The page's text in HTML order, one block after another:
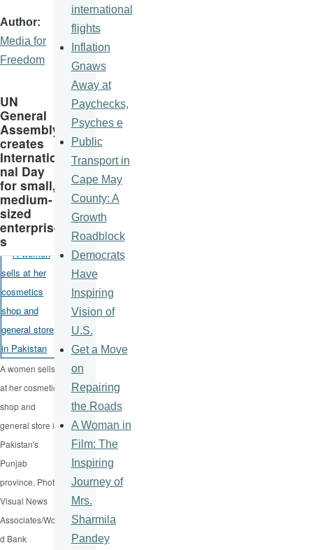
Author
Media for
Freedom
UN
General
Assembly
creates
Internatio
nal Day
for small,
medium-
sized
enterprise
s
A women sells
at her cosmetics
shop and
general store in
Pakistan's
Punjab
province. Photo:
Visual News
Associates/Worl
d Bank
international
flights
Inflation
Gnaws
Away at
Paychecks,
Psyches e
Public
Transport in
Cape May
County: A
Growth
Roadblock
Democrats
Have
Inspiring
Vision of
U.S.
Get a Move
on
Repairing
the Roads
A Woman in
Film: The
Inspiring
Journey of
Mrs.
Sharmila
Pandey